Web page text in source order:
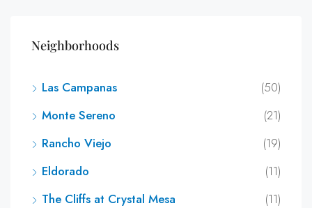
Neighborhoods
Las Campanas
(50)
Monte Sereno
(21)
Rancho Viejo
(19)
Eldorado
(11)
The Cliffs at Crystal Mesa
(11)